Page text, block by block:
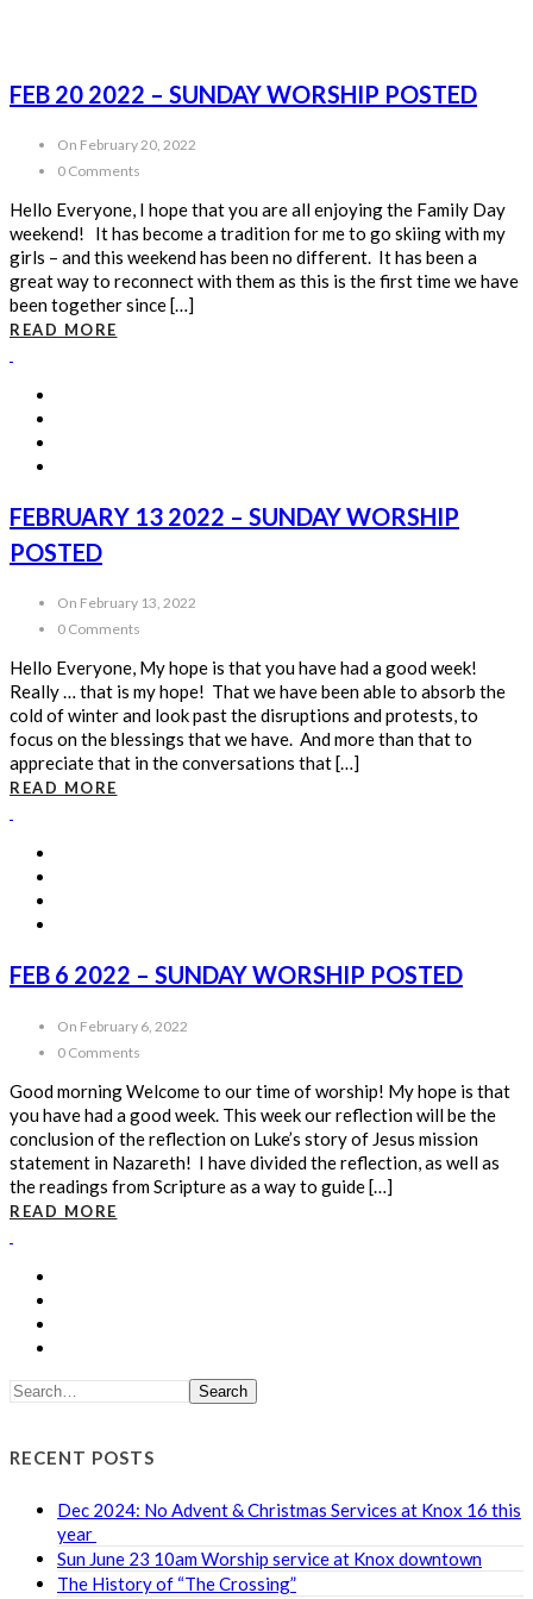
FEB 20 2022 – SUNDAY WORSHIP POSTED
On February 20, 2022
0 Comments
Hello Everyone, I hope that you are all enjoying the Family Day
weekend! It has become a tradition for me to go skiing with my
girls – and this weekend has been no different. It has been a
great way to reconnect with them as this is the first time we have
been together since […]
READ MORE
FEBRUARY 13 2022 – SUNDAY WORSHIP
POSTED
On February 13, 2022
0 Comments
Hello Everyone, My hope is that you have had a good week!
Really … that is my hope! That we have been able to absorb the
cold of winter and look past the disruptions and protests, to
focus on the blessings that we have. And more than that to
appreciate that in the conversations that […]
READ MORE
FEB 6 2022 – SUNDAY WORSHIP POSTED
On February 6, 2022
0 Comments
Good morning Welcome to our time of worship! My hope is that
you have had a good week. This week our reflection will be the
conclusion of the reflection on Luke’s story of Jesus mission
statement in Nazareth! I have divided the reflection, as well as
the readings from Scripture as a way to guide […]
READ MORE
Search
RECENT POSTS
Dec 2024: No Advent & Christmas Services at Knox 16 this
year
Sun June 23 10am Worship service at Knox downtown
The History of “The Crossing”